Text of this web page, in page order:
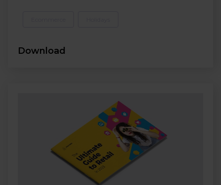
Download